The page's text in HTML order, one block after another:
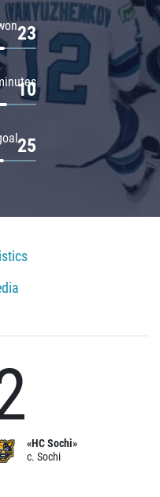
23
10
25
«HC Sochi»
c. Sochi